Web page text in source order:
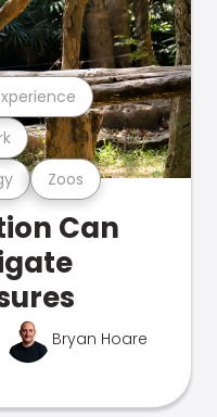
Zoos
Can
Bryan Hoare